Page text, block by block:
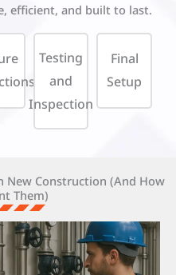
efficient, and built to last.
Testing
and
Inspection
Final
Setup
New Construction (and How
Them)